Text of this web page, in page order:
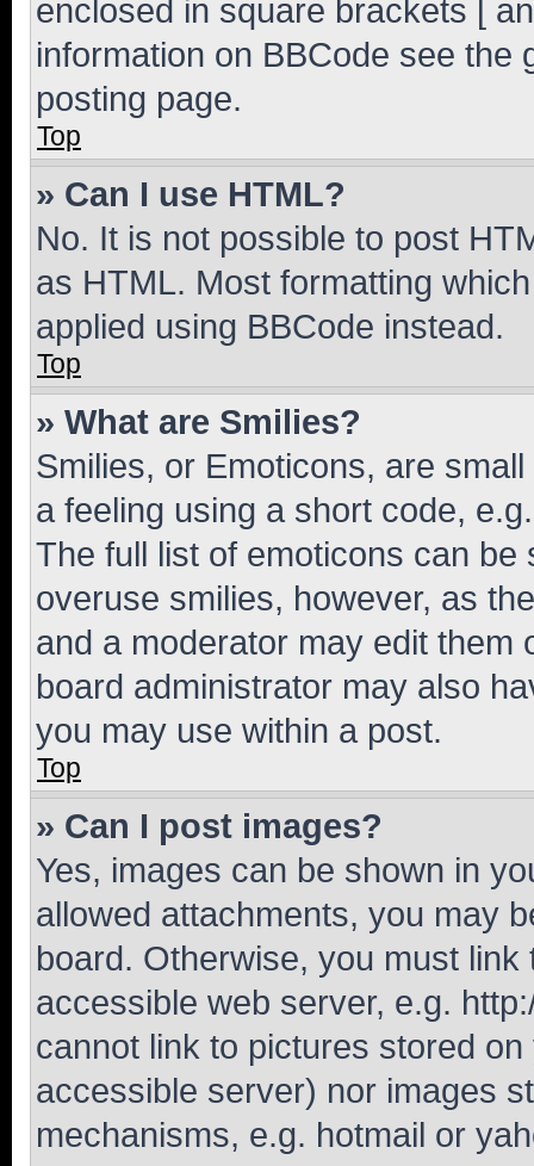
enclosed in square brackets [
information on BBCode see
posting page.
Top
» Can I use HTML?
No. It is not possible to post
as HTML. Most formatting
applied using BBCode instead.
Top
» What are Smilies?
Smilies, or Emoticons, are
a feeling using a short code,
The full list of emoticons can
overuse smilies, however, as
and a moderator may edit them
board administrator may also
you may use within a post.
Top
» Can I post images?
Yes, images can be shown in
allowed attachments, you may
board. Otherwise, you must
accessible web server, e.g.
cannot link to pictures stored
accessible server) nor images
mechanisms, e.g. hotmail or